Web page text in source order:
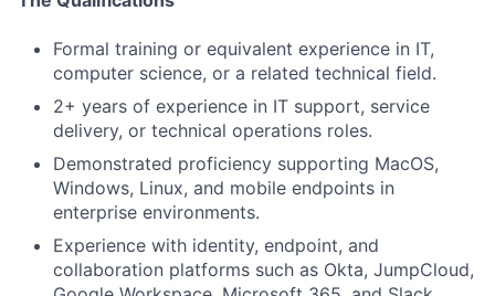
Formal training or equivalent experience in IT,
computer science, or a related technical field.
2+ years of experience in IT support, service
delivery, or technical operations roles.
Demonstrated proficiency supporting MacOS,
Windows, Linux, and mobile endpoints in
enterprise environments.
Experience with identity, endpoint, and
collaboration platforms such as Okta, JumpCloud,